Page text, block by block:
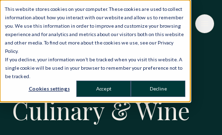
This website stores cookies on your computer. These cookies are used to collect
information about how you interact with our website and allow us to remember
you. We use this information in order to improve and customize your browsing
experience and for analytics and metrics about our visitors both on this website
and other media. To find out more about the cookies we use, see our Privacy
Policy.
If you decline, your information won’t be tracked when you visit this website. A
single cookie will be used in your browser to remember your preference not to
be tracked.
Cookies settings Accept Decline
Culinary & Wine